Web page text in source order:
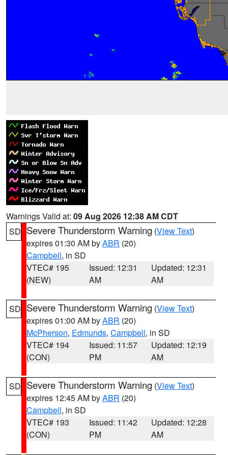
Warnings Valid at: 09 Aug 2026 12:38 AM CDT
SD Severe Thunderstorm Warning (View Text)
expires 01:30 AM byABR (20)
Campbell, in SD
VTEC# 195
(NEW)
Issued: 12:31
AM
Updated: 12:31
AM
SD Severe Thunderstorm Warning (View Text)
expires 01:00 AM byABR (20)
McPherson, Edmunds, Campbell, in SD
VTEC# 194
(CON)
Issued: 11:57
PM
Updated: 12:19
AM
SD Severe Thunderstorm Warning (View Text)
expires 12:45 AM byABR (20)
Campbell, in SD
VTEC# 193
(CON)
Issued: 11:42
PM
Updated: 12:28
AM